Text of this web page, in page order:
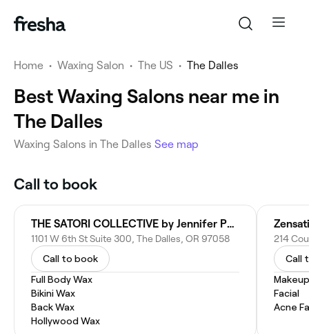
Home • Waxing Salon • The US • The Dalles
Best Waxing Salons near me in
The Dalles
Waxing Salons in The Dalles See map
Call to book
THE SATORI COLLECTIVE by Jennifer Phipps
1101 W 6th St Suite 300, The Dalles, OR 97058
Call to book
Full Body Wax
Bikini Wax
Back Wax
Hollywood Wax
214
Call
Facial
Acne